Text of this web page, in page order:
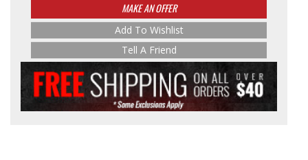
MAKE AN OFFER
Add To Wishlist
Tell A Friend